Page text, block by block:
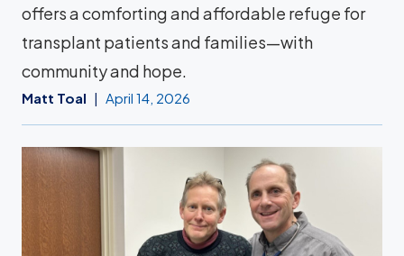
offers a comforting and affordable refuge for
transplant patients and families—with
community and hope.
Matt Toal April 14, 2026